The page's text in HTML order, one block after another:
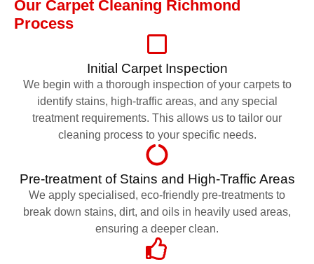
Our Carpet Cleaning Richmond
Process
Initial Carpet Inspection
We begin with a thorough inspection of your carpets to
identify stains, high-traffic areas, and any special
treatment requirements. This allows us to tailor our
cleaning process to your specific needs.
Pre-treatment of Stains and High-Traffic Areas
We apply specialised, eco-friendly pre-treatments to
break down stains, dirt, and oils in heavily used areas,
ensuring a deeper clean.